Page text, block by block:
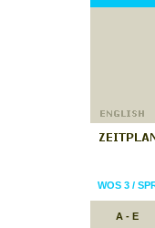
WOS 3/
A - E